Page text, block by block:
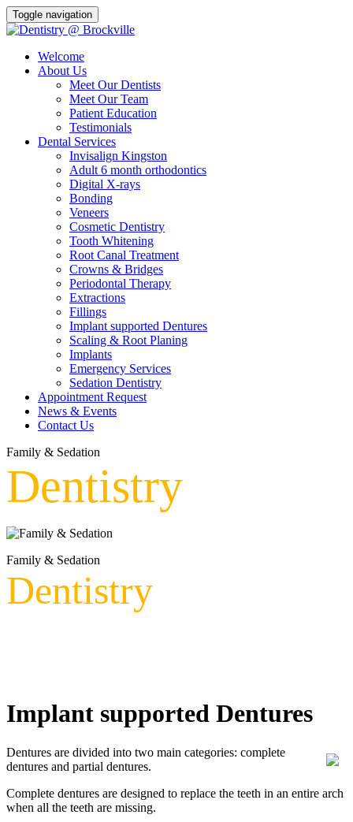
Toggle navigation
Welcome
About Us
Meet Our Dentists
Meet Our Team
Patient Education
Testimonials
Dental Services
Invisalign Kingston
Adult 6 month orthodontics
Digital X-rays
Bonding
Veneers
Cosmetic Dentistry
Tooth Whitening
Root Canal Treatment
Crowns & Bridges
Periodontal Therapy
Extractions
Fillings
Implant supported Dentures
Scaling & Root Planing
Implants
Emergency Services
Sedation Dentistry
Appointment Request
News & Events
Contact Us
Family & Sedation
Dentistry
Family & Sedation
Dentistry
Implant supported Dentures
Dentures are divided into two main categories: complete
dentures and partial dentures.
Complete dentures are designed to replace the teeth in an entire arch
when all the teeth are missing.